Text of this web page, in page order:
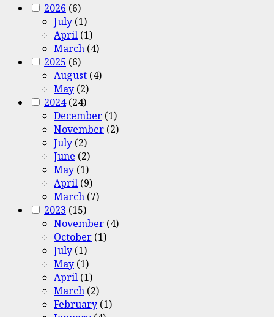
2026 (6)
July (1)
April (1)
March (4)
2025 (6)
August (4)
May (2)
2024(24)
December (1)
November (2)
July (2)
June (2)
May (1)
April (9)
March (7)
2023 (15)
November (4)
October (1)
July (1)
May (1)
April (1)
March (2)
February (1)